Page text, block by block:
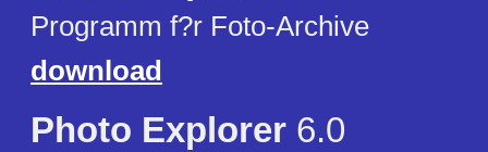
Programm f?r Foto-Archive
download
Photo Explorer 6.0